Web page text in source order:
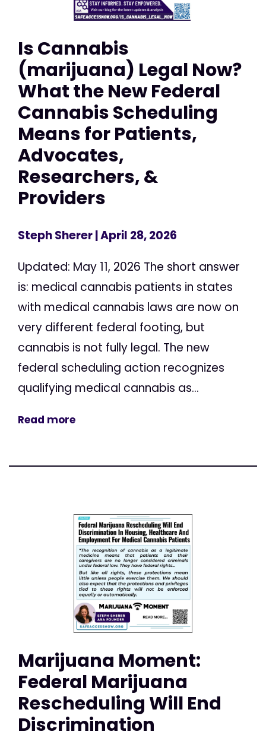
Is Cannabis
(marijuana) Legal Now?
What the New Federal
Cannabis Scheduling
Means for Patients,
Advocates,
Researchers, &
Providers
Steph Sherer| April 28, 2026
Updated: May 11, 2026 The short answer
is: medical cannabis patients in states
with medical cannabis laws are now on
very different federal footing, but
cannabis is not fully legal. The new
federal scheduling action recognizes
qualifying medical cannabis as...
Read more
Marijuana Moment:
Federal Marijuana
Rescheduling Will End
Discrimination